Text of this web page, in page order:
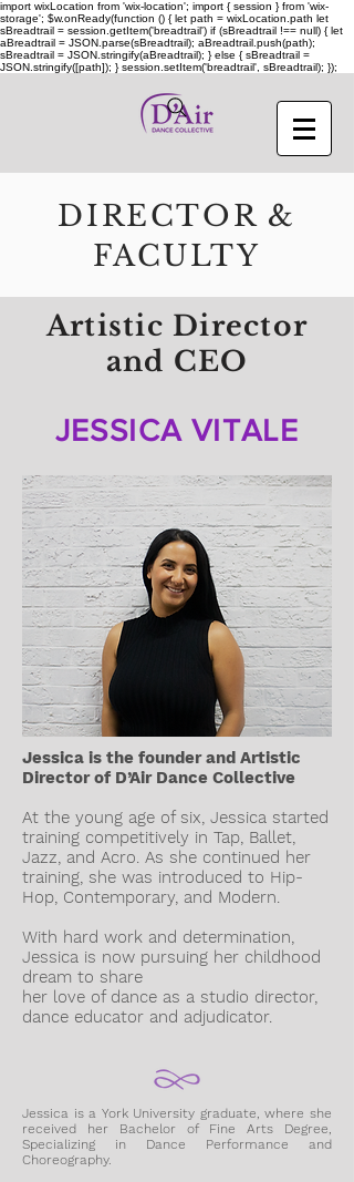
import wixLocation from 'wix-location'; import { session } from 'wix-
storage'; $w.onReady(function () { let path = wixLocation.path let
sBreadtrail = session.getItem('breadtrail') if (sBreadtrail !== null) { let
aBreadtrail = JSON.parse(sBreadtrail); aBreadtrail.push(path);
sBreadtrail = JSON.stringify(aBreadtrail); } else { sBreadtrail =
JSON.stringify([path]); } session.setItem('breadtrail', sBreadtrail); });
DIRECTOR &
FACULTY
Artistic Director
and CEO
JESSICA VITALE
Jessica is the founder and Artistic
Director of D’Air Dance Collective
At the young age of six, Jessica started
training competitively in Tap, Ballet,
Jazz, and Acro. As she continued her
training, she was introduced to Hip-
Hop, Contemporary, and Modern.
With hard work and determination,
Jessica is now pursuing her childhood
dream to share
her love of dance as a studio director,
dance educator and adjudicator.
Jessica is a York University graduate, where she
received her Bachelor of Fine Arts Degree,
Specializing in Dance Performance and
Choreography.